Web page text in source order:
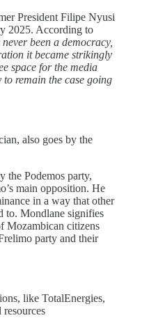
President Filipe Nyusi
2025. According to
been a democracy,
it became strikingly
space for the media
remain the case going
also goes by the
the Podemos party,
main opposition. He
in a way that other
to. Mondlane signifies
Mozambican citizens
party and their
like TotalEnergies,